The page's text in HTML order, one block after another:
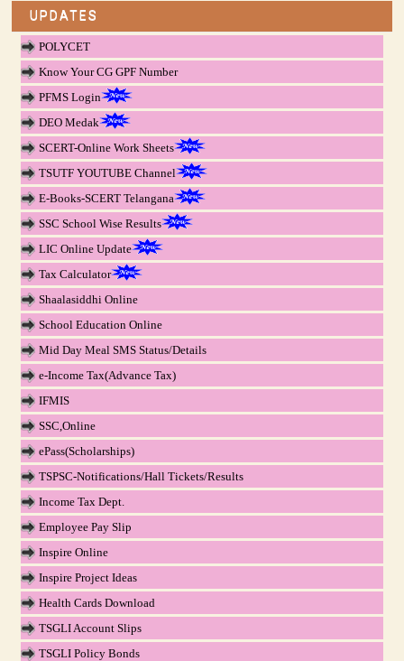
UPDATES
POLYCET
Know Your CG GPF Number
PFMS Login
DEO Medak
SCERT-Online Work Sheets
TSUTF YOUTUBE Channel
E-Books-SCERT Telangana
SSC School Wise Results
LIC Online Update
Tax Calculator
Shaalasiddhi Online
School Education Online
Mid Day Meal SMS Status/Details
e-Income Tax(Advance Tax)
IFMIS
SSC,Online
ePass(Scholarships)
TSPSC-Notifications/Hall Tickets/Results
Income Tax Dept.
Employee Pay Slip
Inspire Online
Inspire Project Ideas
Health Cards Download
TSGLI Account Slips
TSGLI Policy Bonds